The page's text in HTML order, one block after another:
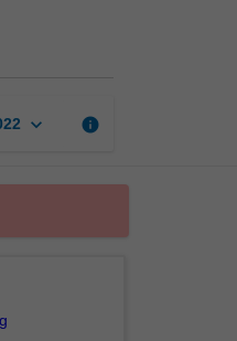
keyboard_arrow_down info